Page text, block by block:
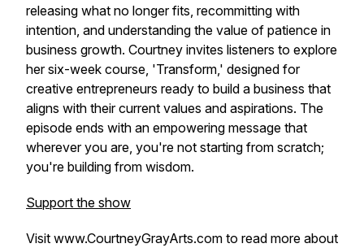
releasing what no longer fits, recommitting with
intention, and understanding the value of patience in
business growth. Courtney invites listeners to explore
her six-week course, 'Transform,' designed for
creative entrepreneurs ready to build a business that
aligns with their current values and aspirations. The
episode ends with an empowering message that
wherever you are, you're not starting from scratch;
you're building from wisdom.
Support the show
Visit www.CourtneyGrayArts.com to read more about